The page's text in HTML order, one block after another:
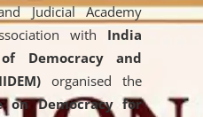
Judicial Academy
with India
Democracy and
organised the
on Democracy for